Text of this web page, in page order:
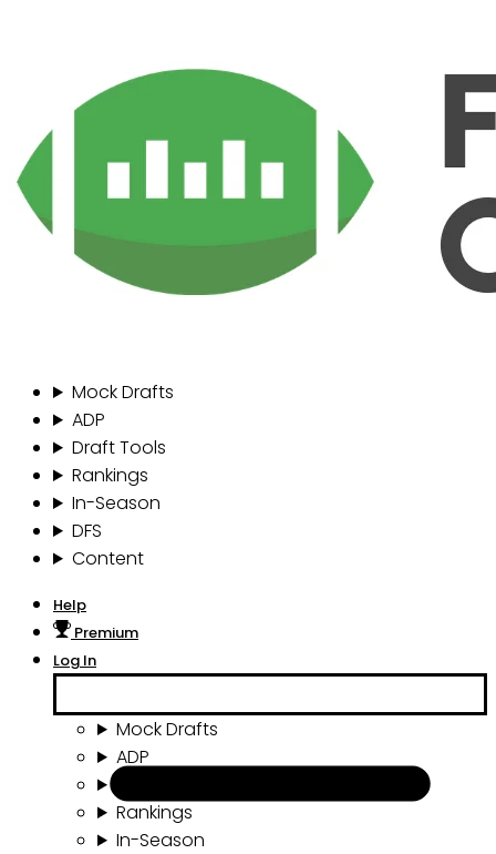
Mock Drafts
ADP
Draft Tools
Rankings
In-Season
DFS
Content
Help
Premium
Log In
Mock Drafts
ADP
Rankings
In-Season